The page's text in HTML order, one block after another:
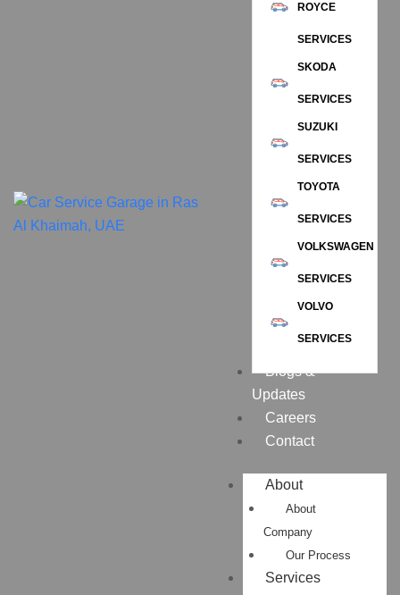
ROYCE
SERVICES
SKODA
SERVICES
SUZUKI
SERVICES
TOYOTA
SERVICES
VOLKSWAGEN
SERVICES
VOLVO
SERVICES
Blogs &
Updates
Careers
Contact
About
About
Company
Our Process
Services